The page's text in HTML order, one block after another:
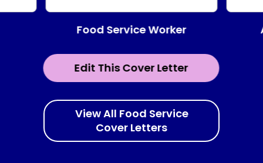
Edit This Cover Letter
Food Service Worker
View All Food Service
Cover Letters